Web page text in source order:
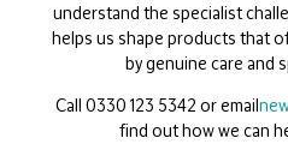
understand the specialist
helps us shape products that
by genuine care and
Call 0330 123 5342 or email
find out how we can